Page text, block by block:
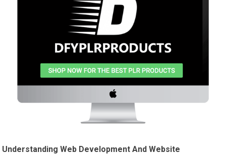
Understanding Web Development And Website